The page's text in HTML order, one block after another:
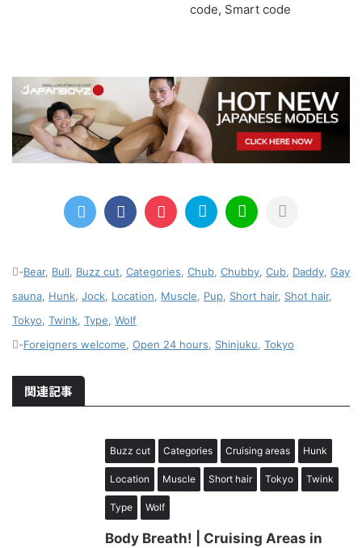
code, Smart code
-Bear, Bull, Buzz cut, Categories, Chub, Chubby, Cub, Daddy, Gay
sauna, Hunk, Jock, Location, Muscle, Pup, Short hair, Shot hair,
Tokyo, Twink, Type, Wolf
-Foreigners welcome, Open 24 hours, Shinjuku, Tokyo
関連記事
Buzz cut Categories Cruising areas Hunk
Location Muscle Short hair Tokyo Twink
Type Wolf
Body Breath! | Cruising Areas in